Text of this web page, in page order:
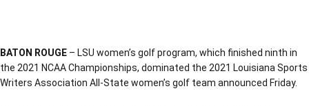
BATON ROUGE – LSU women’s golf program, which finished ninth in
the 2021 NCAA Championships, dominated the 2021 Louisiana Sports
Writers Association All-State women’s golf team announced Friday.